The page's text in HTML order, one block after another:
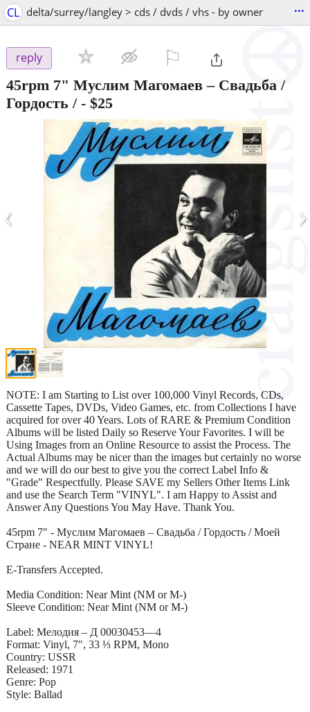
CL delta/surrey/langley > cds / dvds / vhs - by owner ...
reply
45rpm 7" Муслим Магомаев – Свадьба /
Гордость /- $25
‹ ›
NOTE: I am Starting to List over 100,000 Vinyl Records, CDs,
Cassette Tapes, DVDs, Video Games, etc. from Collections I have
acquired for over 40 Years. Lots of RARE & Premium Condition
Albums will be listed Daily so Reserve Your Favorites. I will be
Using Images from an Online Resource to assist the Process. The
Actual Albums may be nicer than the images but certainly no worse
and we will do our best to give you the correct Label Info &
"Grade" Respectfully. Please SAVE my Sellers Other Items Link
and use the Search Term "VINYL". I am Happy to Assist and
Answer Any Questions You May Have. Thank You.
45rpm 7" - Муслим Магомаев – Свадьба / Гордость / Моей
Стране - NEAR MINT VINYL!
E-Transfers Accepted.
Media Condition: Near Mint (NM or M-)
Sleeve Condition: Near Mint (NM or M-)
Label: Мелодия – Д 00030453—4
Format: Vinyl, 7", 33 ⅓ RPM, Mono
Country: USSR
Released: 1971
Genre: Pop
Style: Ballad